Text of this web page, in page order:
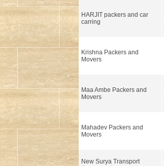
HARJIT packers and car
carring
Krishna Packers and
Movers
Maa Ambe Packers and
Movers
Mahadev Packers and
Movers
New Surya Transport